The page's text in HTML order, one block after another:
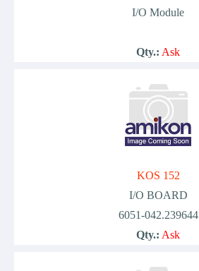
I/O Module
Qty.: Ask
KOS 152
I/O BOARD
6051-042.239644
Qty.: Ask